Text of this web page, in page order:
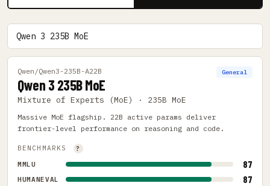
Qwen/Qwen3-235B-A22B
Qwen 3 235B MoE
Mixture of Experts (MoE) · 235B MoE
General
Massive MoE flagship. 22B active params deliver
frontier-level performance on reasoning and code.
BENCHMARKS
?
MMLU
87
HUMANEVAL 87